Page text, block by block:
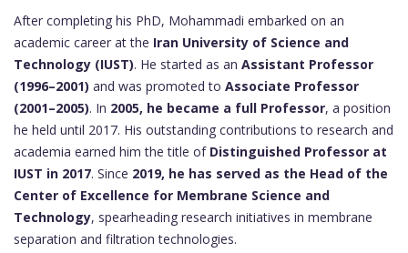
After completing his PhD, Mohammadi embarked on an
academic career at the Iran University of Science and
Technology (IUST). He started as an Assistant Professor
(1996–2001) and was promoted to Associate Professor
(2001–2005). In 2005, he became a full Professor, a position
he held until 2017. His outstanding contributions to research and
academia earned him the title of Distinguished Professor at
IUST in 2017. Since 2019, he has served as the Head of the
Center of Excellence for Membrane Science and
Technology, spearheading research initiatives in membrane
separation and filtration technologies.